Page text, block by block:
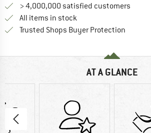
> 4,000,000 satisfied customers
All items in stock
Trusted Shops Buyer Protection
AT A GLANCE